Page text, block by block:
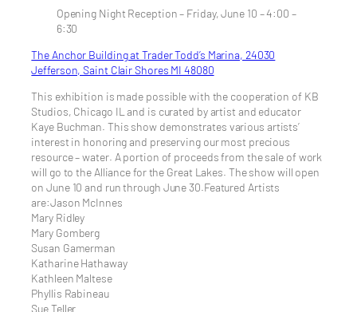
Opening Night Reception – Friday, June 10 – 4:00 –
6:30
The Anchor Building at Trader Todd’s Marina, 24030
Jefferson, Saint Clair Shores MI 48080
This exhibition is made possible with the cooperation of KB
Studios, Chicago IL and is curated by artist and educator
Kaye Buchman. This show demonstrates various artists’
interest in honoring and preserving our most precious
resource – water. A portion of proceeds from the sale of work
will go to the Alliance for the Great Lakes. The show will open
on June 10 and run through June 30.Featured Artists
are:Jason McInnes
Mary Ridley
Mary Gomberg
Susan Gamerman
Katharine Hathaway
Kathleen Maltese
Phyllis Rabineau
Sue Teller